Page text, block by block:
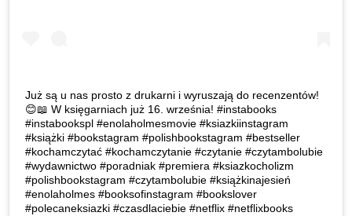
Już są u nas prosto z drukarni i wyruszają do recenzentów!
😊📖 W księgarniach już 16. września! #instabooks
#instabookspl #enolaholmesmovie #ksiazkiinstagram
#książki #bookstagram #polishbookstagram #bestseller
#kochamczytać #kochamczytanie #czytanie #czytambolubie
#wydawnictwo #poradniak #premiera #ksiazkocholizm
#polishbookstagram #czytambolubie #książkinajesień
#enolaholmes #booksofinstagram #bookslover
#polecaneksiazki #czasdlaciebie #netflix #netflixbooks